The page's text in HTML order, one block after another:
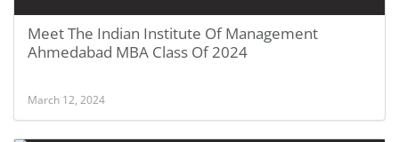
Meet The Indian Institute Of Management
Ahmedabad MBA Class Of 2024
March 12, 2024